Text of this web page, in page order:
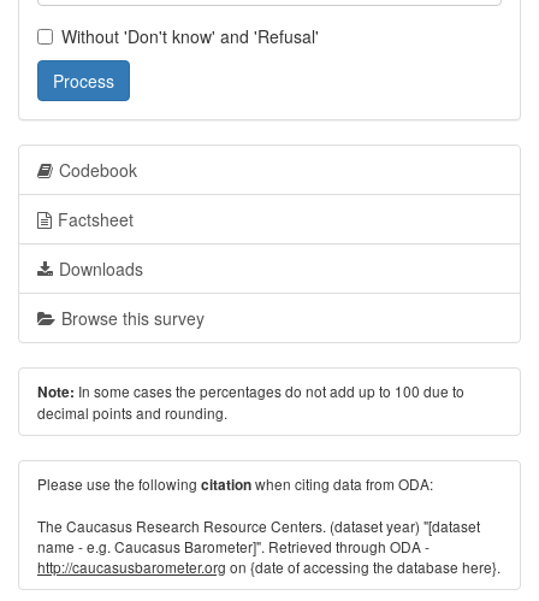
Without 'Don't know' and 'Refusal'
Process
Codebook
Factsheet
Downloads
Browse this survey
Note: In some cases the percentages do not add up to 100 due to
decimal points and rounding.
Please use the following citationwhen citing data from ODA:
The Caucasus Research Resource Centers. (dataset year) "[dataset
name - e.g. Caucasus Barometer]". Retrieved through ODA -
http://caucasusbarometer.org on {date of accessing the database here}.